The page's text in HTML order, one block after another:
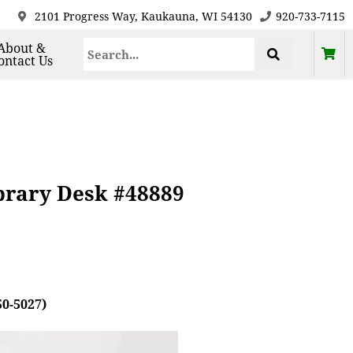
2101 Progress Way, Kaukauna, WI 54130 920-733-7115
&
Us
Desk #48889
5027)